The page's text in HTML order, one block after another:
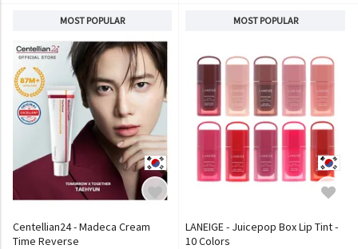
MOST POPULAR
Centellian24 - Madeca Cream
Time Reverse
MOST POPULAR
LANEIGE - Juicepop Box Lip Tint -
10 Colors